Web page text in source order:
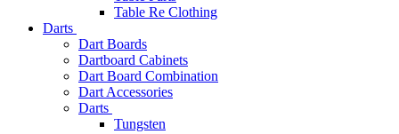
Table Re Clothing
Darts
Dart Boards
Dartboard Cabinets
Dart Board Combination
Dart Accessories
Darts
Tungsten